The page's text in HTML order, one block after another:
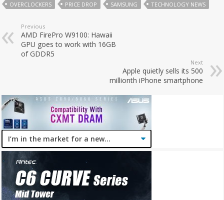
OVERCLOCKERS PRICE DROP SAMSUNG TECHNOLOGY NEWS
Previous
AMD FirePro W9100: Hawaii
GPU goes to work with 16GB
of GDDR5
Next
Apple quietly sells its 500
millionth iPhone smartphone